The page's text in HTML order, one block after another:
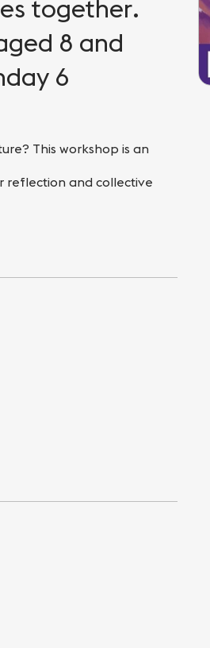
together.
8 and
6
This workshop is an
reflection and collective